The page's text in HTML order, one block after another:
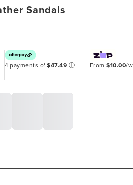
Sandals
4 payments of$47.49 ⓘ From$10.00/